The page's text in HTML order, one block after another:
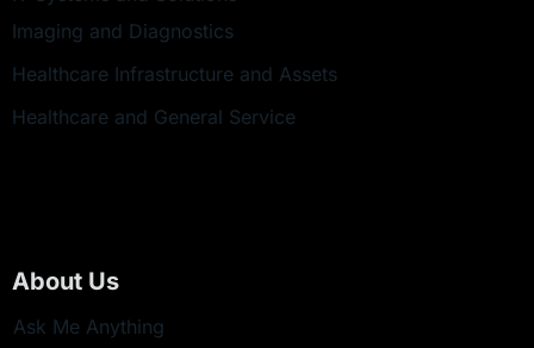
Imaging and Diagnostics
Healthcare Infrastructure and Assets
Healthcare and General Service
About Us
Ask Me Anything